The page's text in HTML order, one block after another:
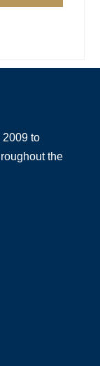
2009 to
the